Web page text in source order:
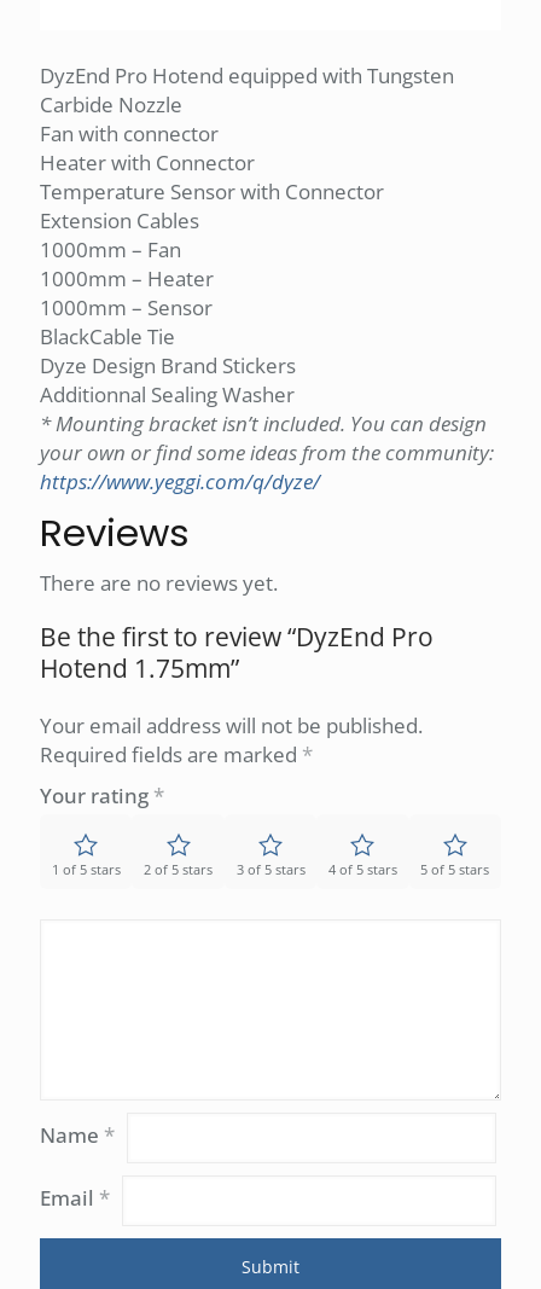
DyzEnd Pro Hotend equipped with Tungsten
Carbide Nozzle
Fan with connector
Heater with Connector
Temperature Sensor with Connector
Extension Cables
1000mm – Fan
1000mm – Heater
1000mm – Sensor
BlackCable Tie
Dyze Design Brand Stickers
Additionnal Sealing Washer
* Mounting bracket isn’t included. You can design
your own or find some ideas from the community:
https://www.yeggi.com/q/dyze/
Reviews
There are no reviews yet.
Be the first to review “DyzEnd Pro
Hotend 1.75mm”
Your email address will not be published.
Required fields are marked *
Your rating *
1 of 5 stars 2 of 5 stars 3 of 5 stars 4 of 5 stars 5 of 5 stars
Name *
Email *